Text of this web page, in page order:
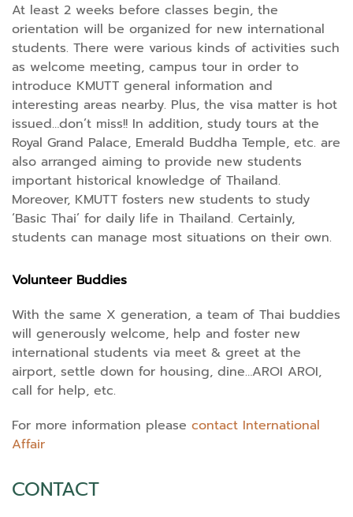
At least 2 weeks before classes begin, the
orientation will be organized for new international
students. There were various kinds of activities such
as welcome meeting, campus tour in order to
introduce KMUTT general information and
interesting areas nearby. Plus, the visa matter is hot
issued…don’t miss!! In addition, study tours at the
Royal Grand Palace, Emerald Buddha Temple, etc. are
also arranged aiming to provide new students
important historical knowledge of Thailand.
Moreover, KMUTT fosters new students to study
‘Basic Thai’ for daily life in Thailand. Certainly,
students can manage most situations on their own.
Volunteer Buddies
With the same X generation, a team of Thai buddies
will generously welcome, help and foster new
international students via meet & greet at the
airport, settle down for housing, dine…AROI AROI,
call for help, etc.
For more information please contact International
Affair
CONTACT